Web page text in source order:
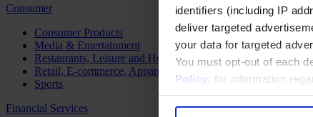
identifiers (including IP
deliver targeted
your data for targeted
You must opt-out of each
Policy; for information
Consumer
Consumer Products
Media & Entertainment
Restaurants, Leisure and Hospitality
Retail, E-commerce, Apparel and Luxury
Sports
Financial Services